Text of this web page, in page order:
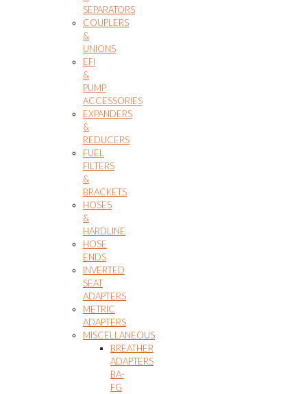
SEPARATORS
COUPLERS
&
UNIONS
EFI
&
PUMP
ACCESSORIES
EXPANDERS
&
REDUCERS
FUEL
FILTERS
&
BRACKETS
HOSES
&
HARDLINE
HOSE
ENDS
INVERTED
SEAT
ADAPTERS
METRIC
ADAPTERS
MISCELLANEOUS
BREATHER
ADAPTERS
BA-
FG